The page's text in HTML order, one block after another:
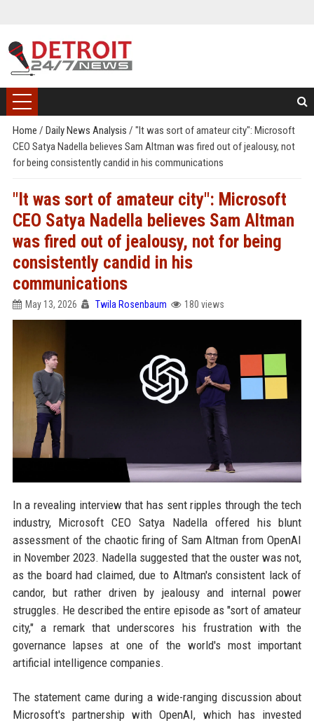
Home / Daily News Analysis / "It was sort of amateur city": Microsoft
CEO Satya Nadella believes Sam Altman was fired out of jealousy, not
for being consistently candid in his communications
"It was sort of amateur city": Microsoft
CEO Satya Nadella believes Sam Altman
was fired out of jealousy, not for being
consistently candid in his
communications
May 13, 2026 Twila Rosenbaum 180 views
In a revealing interview that has sent ripples through the tech
industry, Microsoft CEO Satya Nadella offered his blunt
assessment of the chaotic firing of Sam Altman from OpenAI
in November 2023. Nadella suggested that the ouster was not,
as the board had claimed, due to Altman's consistent lack of
candor, but rather driven by jealousy and internal power
struggles. He described the entire episode as "sort of amateur
city," a remark that underscores his frustration with the
governance lapses at one of the world's most important
artificial intelligence companies.
The statement came during a wide-ranging discussion about
Microsoft's partnership with OpenAI, which has invested